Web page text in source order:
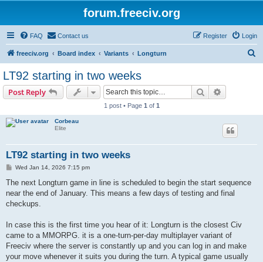
forum.freeciv.org
FAQ Contact us Login
Register
freeciv.org Board index Variants Longturn
LT92 starting in two weeks
Post Reply Search
1 post • Page 1 of 1
Corbeau
Elite
LT92 starting in two weeks
P
s
Wed Jan 14, 2026 7:15 pm
The next Longturn game in line is scheduled to begin the start sequence
near the end of January. This means a few days of testing and final
checkups.
In case this is the first time you hear of it: Longturn is the closest Civ
came to a MMORPG. it is a one-turn-per-day multiplayer variant of
Freeciv where the server is constantly up and you can log in and make
your move whenever it suits you during the turn. A typical game usually